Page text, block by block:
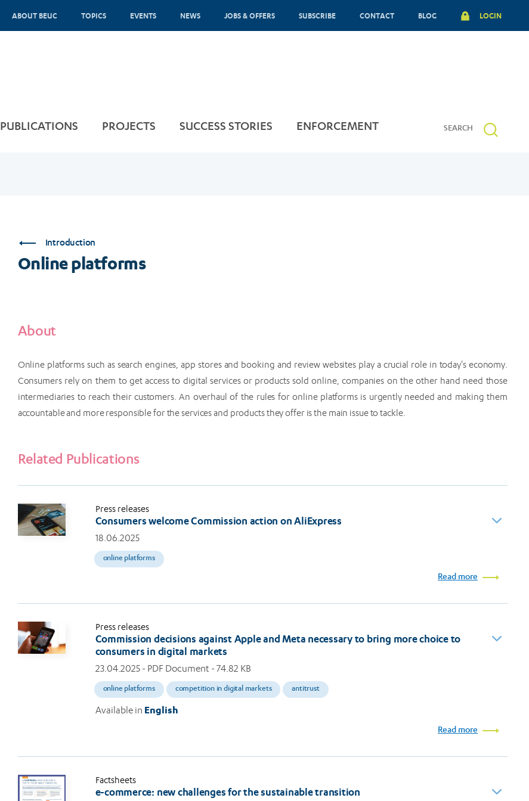
ABOUT BEUC TOPICS EVENTS NEWS JOBS & OFFERS SUBSCRIBE CONTACT BLOG LOGIN
PUBLICATIONS PROJECTS SUCCESS STORIES ENFORCEMENT
Introduction
Online platforms
About
Online platforms such as search engines, app stores and booking and review websites play a crucial role in today's economy.
Consumers rely on them to get access to digital services or products sold online, companies on the other hand need those
intermediaries to reach their customers. An overhaul of the rules for online platforms is urgently needed and making them
accountable and more responsible for the services and products they offer is the main issue to tackle.
Related Publications
Press releases
Consumers welcome Commission action on AliExpress
18.06.2025
online platforms
Read more
Press releases
Commission decisions against Apple and Meta necessary to bring more choice to
consumers in digital markets
23.04.2025 - PDF Document - 74.82 KB
online platforms competition in digital markets antitrust
Available in English
Read more
Factsheets
e-commerce: new challenges for the sustainable transition